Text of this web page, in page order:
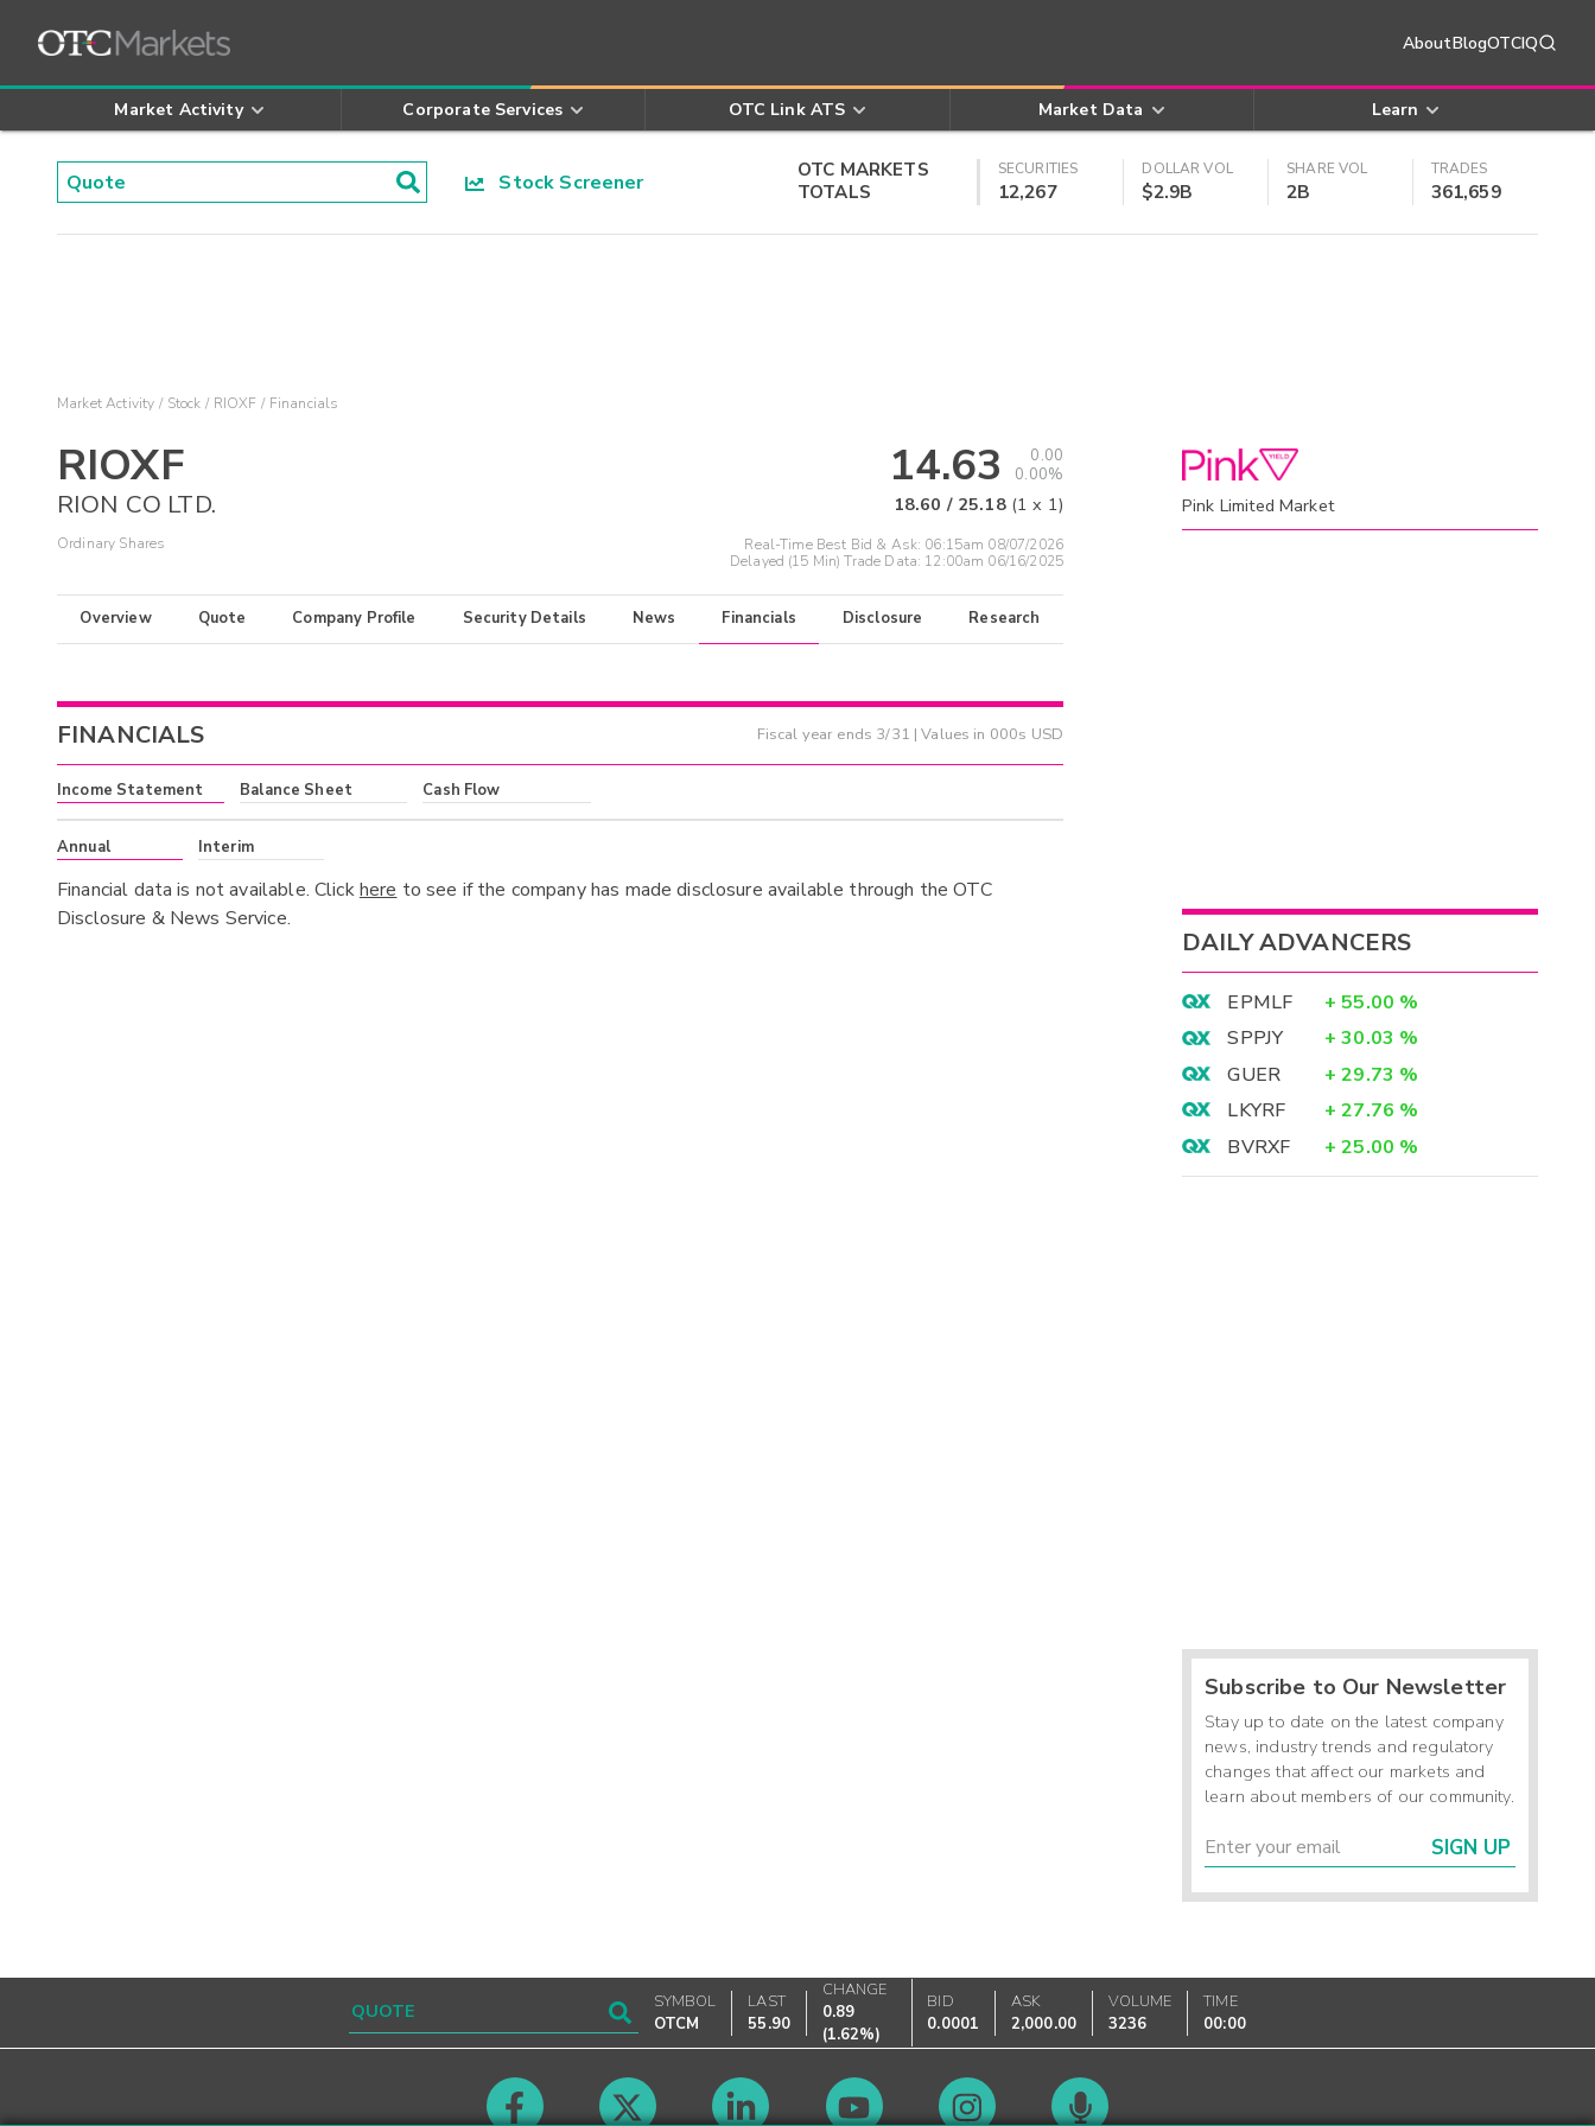
AboutBlogOTCIQ
Market Activity Corporate Services OTC Link ATS Market Data Learn
Stock Screener
OTC MARKETS
TOTALS
SECURITIES
12,267
DOLLAR VOL
$2.9B
SHARE VOL
2B
TRADES
361,659
Market Activity Stock RIOXF Financials
RIOXF
RION CO LTD.
Ordinary Shares
14.63
0.00
0.00%
18.60 / 25.18 (1 x 1)
Real-Time Best Bid & Ask: 06:15am 08/07/2026
Delayed (15 Min) Trade Data: 12:00am 06/16/2025
Overview Quote Company Profile Security Details News Financials Disclosure Research
FINANCIALS Fiscal year ends 3/31 | Values in 000s USD
Income Statement Balance Sheet Cash Flow
Annual Interim
Financial data is not available. Clickhere to see if the company has made disclosure available through the OTC
Disclosure & News Service.
Pink Limited Market
DAILY ADVANCERS
EPMLF + 55.00 %
SPPJY
+ 30.03 %
GUER
+ 29.73 %
LKYRF
+ 27.76 %
BVRXF
+ 25.00 %
Subscribe to Our Newsletter
Stay up to date on the latest company
news, industry trends and regulatory
changes that affect our markets and
learn about members of our community.
SIGN UP
SYMBOL
OTCM
LAST
55.90
CHANGE
0.89
(1.62%)
BID
0.0001
ASK
2,000.00
VOLUME
3236
TIME
00:00